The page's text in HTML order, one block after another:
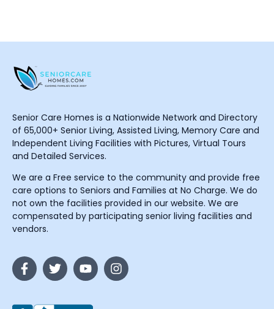
Senior Care Homes is a Nationwide Network and Directory
of 65,000+ Senior Living, Assisted Living, Memory Care and
Independent Living Facilities with Pictures, Virtual Tours
and Detailed Services.
We are a Free service to the community and provide free
care options to Seniors and Families at No Charge. We do
not own the facilities provided in our website. We are
compensated by participating senior living facilities and
vendors.